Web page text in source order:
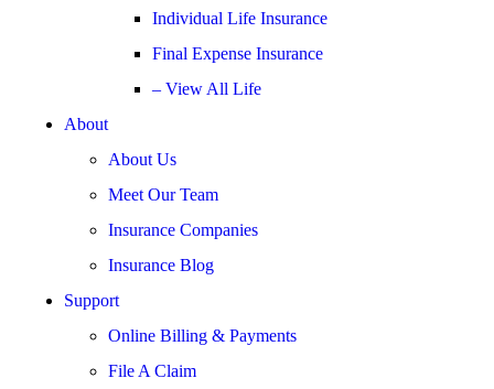
Individual Life Insurance
Final Expense Insurance
– View All Life
About
About Us
Meet Our Team
Insurance Companies
Insurance Blog
Support
Online Billing & Payments
File A Claim